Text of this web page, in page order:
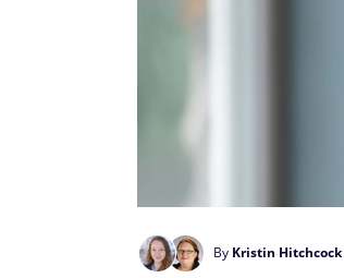
By Kristin Hitchcock